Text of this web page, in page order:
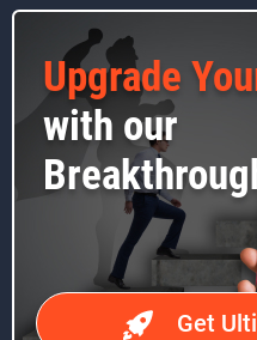
Upgrade
with our
Get